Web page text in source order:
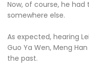
Now, of course, he
somewhere else.
As expected, hearing
Guo Ya Wen, Meng
the past.